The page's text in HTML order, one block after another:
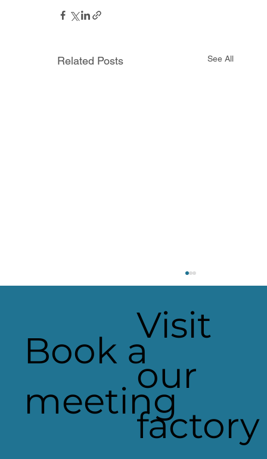
Related Posts See All
Applelec Featured in Record-
Breaking Manufacturing &
Engineering Magazine Issue
Visit
our
factory
Book a
meeting